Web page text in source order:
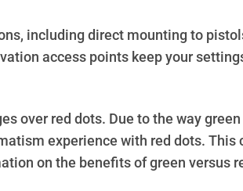
including direct mounting to
access points keep your
over red dots. Due to the way
experience with red dots.
on the benefits of green versus